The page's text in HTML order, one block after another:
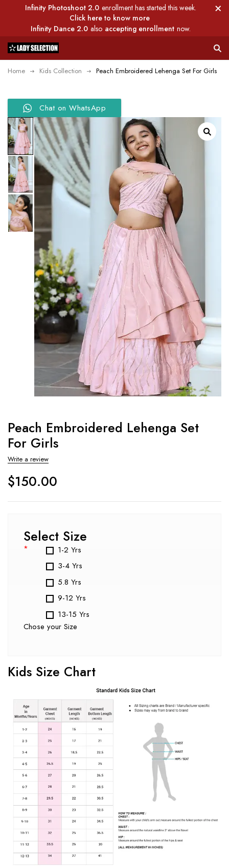
Infinity Photoshoot 2.0 enrollment has started this week.
Click here to know more
Infinity Dance 2.0 also accepting enrollment now.
Home Kids Collection Peach Embroidered Lehenga Set For Girls
Chat on WhatsApp
Peach Embroidered Lehenga Set
For Girls
Write a review
$150.00
Select Size
*
1-2 Yrs
3-4 Yrs
5.8 Yrs
9-12 Yrs
13-15 Yrs
Chose your Size
Kids Size Chart